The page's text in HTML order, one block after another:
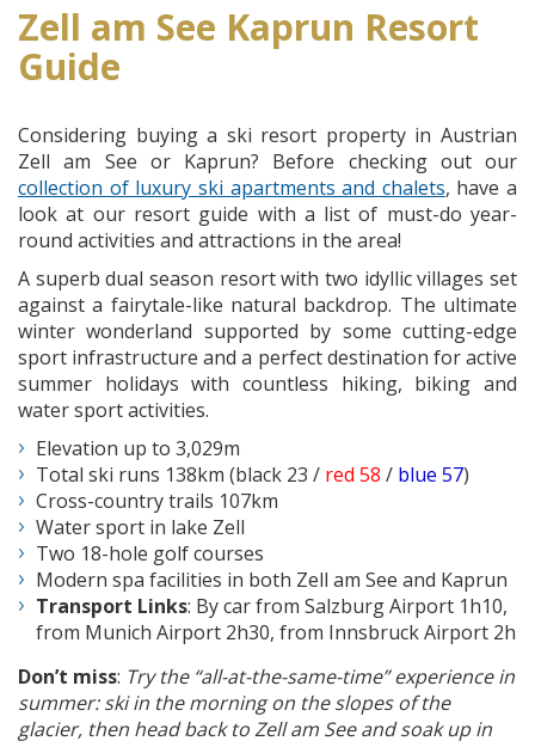
Zell am See Kaprun Resort
Guide
Considering buying a ski resort property in Austrian
Zell am See or Kaprun? Before checking out our
collection of luxury ski apartments and chalets, have a
look at our resort guide with a list of must-do year-
round activities and attractions in the area!
A superb dual season resort with two idyllic villages set
against a fairytale-like natural backdrop. The ultimate
winter wonderland supported by some cutting-edge
sport infrastructure and a perfect destination for active
summer holidays with countless hiking, biking and
water sport activities.
Elevation up to 3,029m
Total ski runs 138km (black 23 / red 58 / blue 57)
Cross-country trails 107km
Water sport in lake Zell
Two 18-hole golf courses
Modern spa facilities in both Zell am See and Kaprun
Transport Links: By car from Salzburg Airport 1h10,
from Munich Airport 2h30, from Innsbruck Airport 2h
Don’t miss: Try the “all-at-the-same-time” experience in
summer: ski in the morning on the slopes of the
glacier, then head back to Zell am See and soak up in